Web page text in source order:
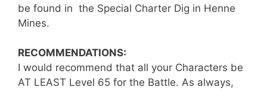
be found in the Special Charter Dig in Henne
Mines.
RECOMMENDATIONS:
I would recommend that all your Characters be
AT LEAST Level 65 for the Battle. As always,